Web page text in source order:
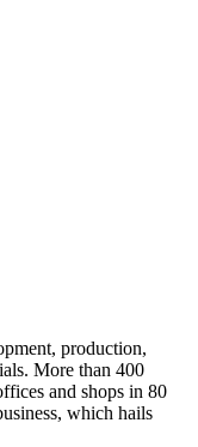
production,
More than 400
and shops in 80
which hails